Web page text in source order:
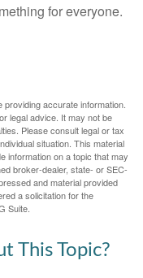
for everyone.
accurate information.
legal advice. It may not be
Please consult legal or tax
situation. This material
information on a topic that may
broker-dealer, state- or SEC-
and material provided
a solicitation for the
Suite.
This Topic?